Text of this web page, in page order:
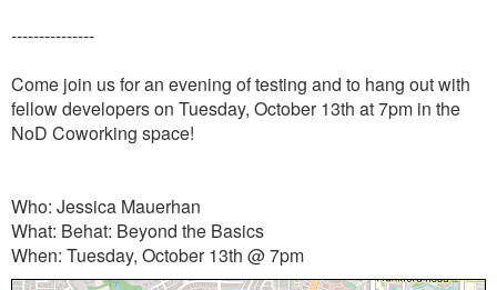
---------------
Come join us for an evening of testing and to hang out with
fellow developers on Tuesday, October 13th at 7pm in the
NoD Coworking space!
Who: Jessica Mauerhan
What: Behat: Beyond the Basics
When: Tuesday, October 13th @ 7pm